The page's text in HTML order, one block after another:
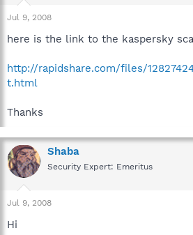
Jul 9, 2008
here is the link to the kaspersky
http://rapidshare.com/files/
t.html
Thanks
Shaba
Security Expert: Emeritus
Jul 9, 2008
Hi